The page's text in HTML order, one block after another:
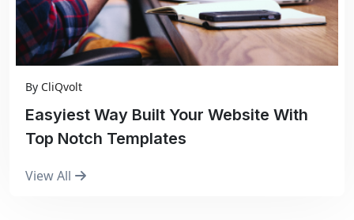
By CliQvolt
Easyiest Way Built Your Website With
Top Notch Templates
View All